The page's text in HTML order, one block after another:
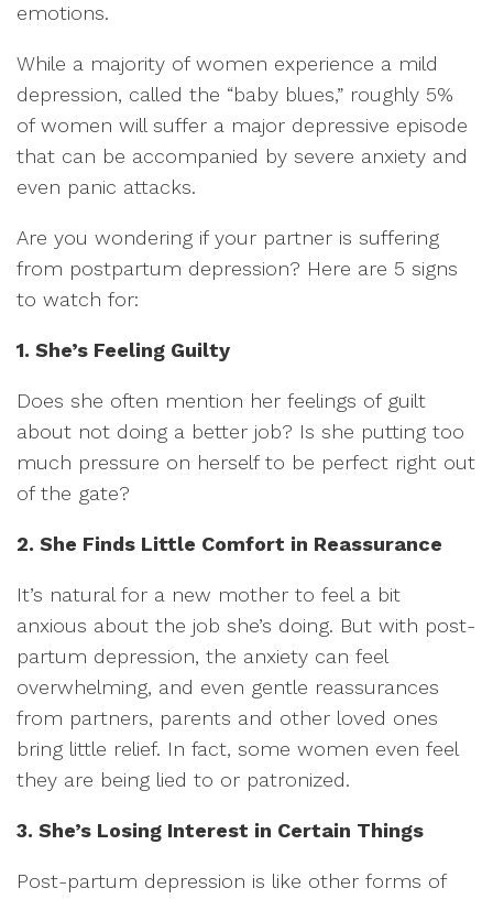
emotions.
While a majority of women experience a mild
depression, called the “baby blues,” roughly 5%
of women will suffer a major depressive episode
that can be accompanied by severe anxiety and
even panic attacks.
Are you wondering if your partner is suffering
from postpartum depression? Here are 5 signs
to watch for:
1. She’s Feeling Guilty
Does she often mention her feelings of guilt
about not doing a better job? Is she putting too
much pressure on herself to be perfect right out
of the gate?
2. She Finds Little Comfort in Reassurance
It’s natural for a new mother to feel a bit
anxious about the job she’s doing. But with post-
partum depression, the anxiety can feel
overwhelming, and even gentle reassurances
from partners, parents and other loved ones
bring little relief. In fact, some women even feel
they are being lied to or patronized.
3. She’s Losing Interest in Certain Things
Post-partum depression is like other forms of